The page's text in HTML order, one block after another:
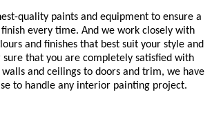
quality paints and equipment to ensure a
every time. And we work closely with
and finishes that best suit your style and
sure that you are completely satisfied with
and ceilings to doors and trim, we have
to handle any interior painting project.